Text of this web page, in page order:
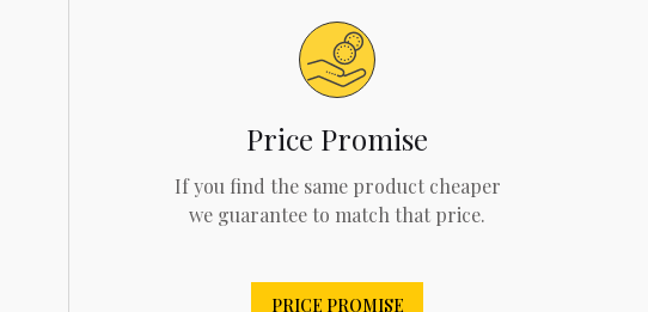
Price Promise
If you find the same product cheaper
we guarantee to match that price.
PRICE PROMISE